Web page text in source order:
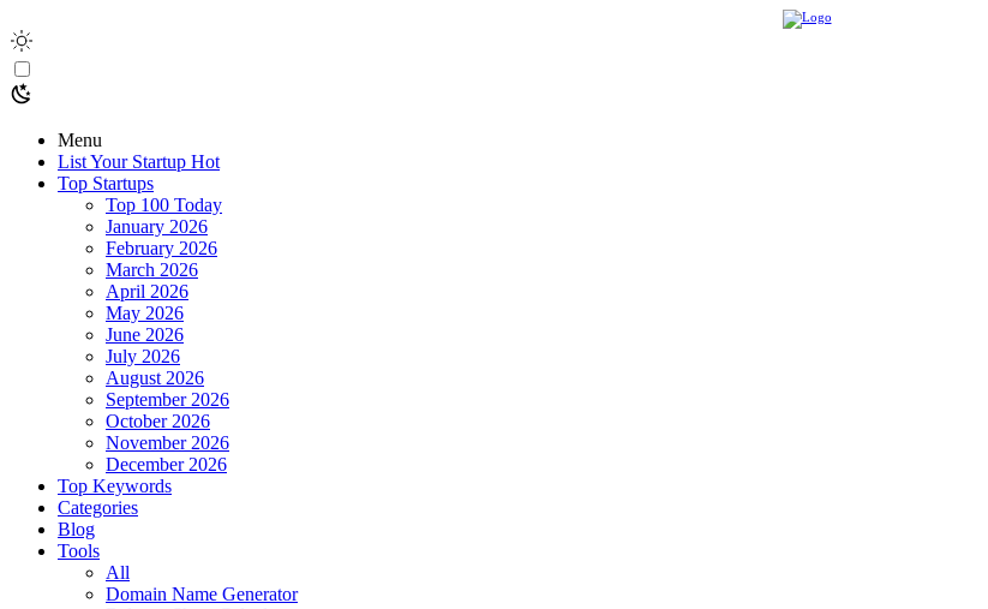
Menu
List Your Startup Hot
Top Startups
Top 100 Today
January 2026
February 2026
March 2026
April 2026
May 2026
June 2026
July 2026
August 2026
September 2026
October 2026
November 2026
December 2026
Top Keywords
Categories
Blog
Tools
All
Domain Name Generator